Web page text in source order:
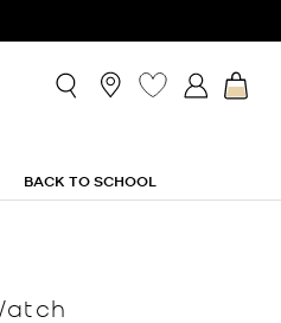
BACK TO SCHOOL